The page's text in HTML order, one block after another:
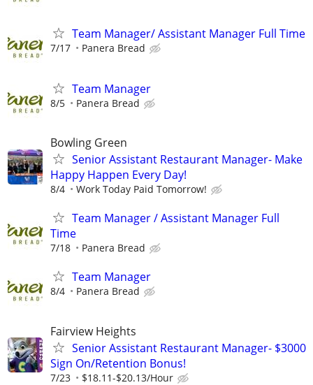
Team Manager/ Assistant Manager Full Time
7/17 Panera Bread
Team Manager
8/5 Panera Bread
Bowling Green
Senior Assistant Restaurant Manager- Make
Happy Happen Every Day!
8/4 Work Today Paid Tomorrow!
Team Manager / Assistant Manager Full
Time
7/18 Panera Bread
Team Manager
8/4 Panera Bread
Fairview Heights
Senior Assistant Restaurant Manager- $3000
Sign On/Retention Bonus!
7/23 $18.11-$20.13/Hour